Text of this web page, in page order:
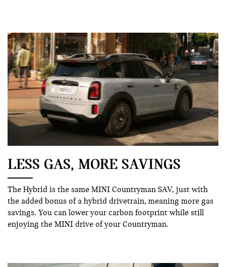
LESS GAS, MORE SAVINGS
The Hybrid is the same MINI Countryman SAV, just with
the added bonus of a hybrid drivetrain, meaning more gas
savings. You can lower your carbon footprint while still
enjoying the MINI drive of your Countryman.